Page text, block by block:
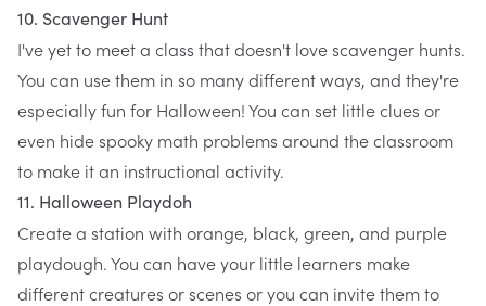
10. Scavenger Hunt
I've yet to meet a class that doesn't love scavenger hunts.
You can use them in so many different ways, and they're
especially fun for Halloween! You can set little clues or
even hide spooky math problems around the classroom
to make it an instructional activity.
11. Halloween Playdoh
Create a station with orange, black, green, and purple
playdough. You can have your little learners make
different creatures or scenes or you can invite them to